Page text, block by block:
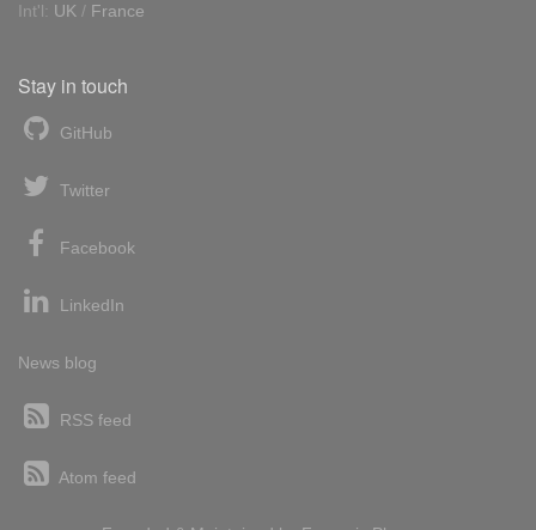
Int'l: UK / France
Stay in touch
GitHub
Twitter
Facebook
LinkedIn
News blog
RSS feed
Atom feed